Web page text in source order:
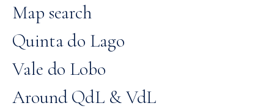
Map search
Quinta do Lago
Vale do Lobo
Around QdL & VdL